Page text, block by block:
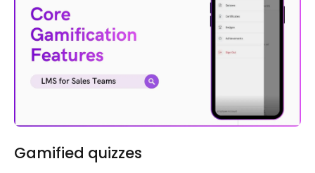
Gamified quizzes